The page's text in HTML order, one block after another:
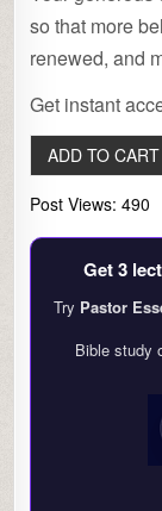
so that more
renewed, and
Get instant
Post Views: 490
Get 3
Try Pastor
Bible study